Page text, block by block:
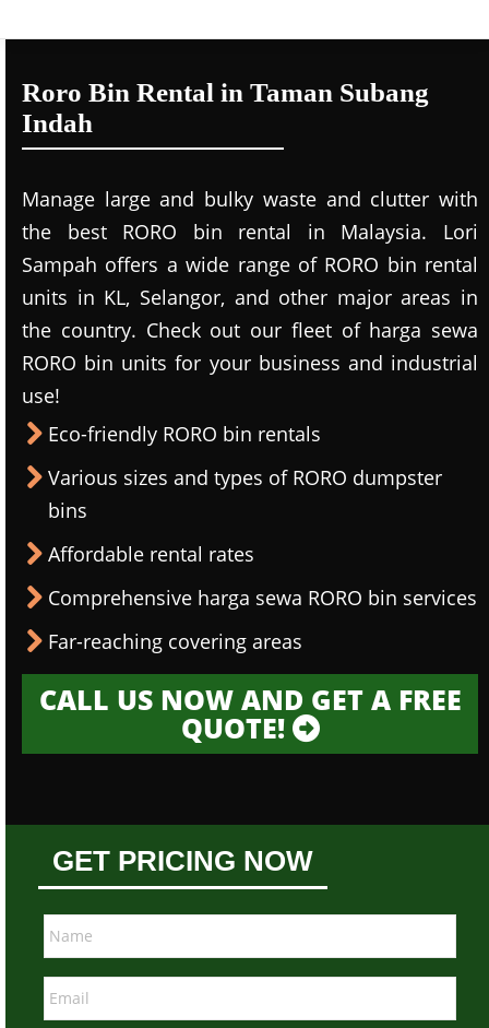
Roro Bin Rental in Taman Subang
Indah
Manage large and bulky waste and clutter with
the best RORO bin rental in Malaysia. Lori
Sampah offers a wide range of RORO bin rental
units in KL, Selangor, and other major areas in
the country. Check out our fleet of harga sewa
RORO bin units for your business and industrial
use!
Eco-friendly RORO bin rentals
Various sizes and types of RORO dumpster
bins
Affordable rental rates
Comprehensive harga sewa RORO bin services
Far-reaching covering areas
CALL US NOW AND GET A FREE
QUOTE!
GET PRICING NOW